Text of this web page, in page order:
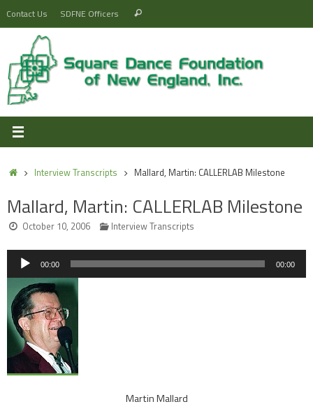
Skip
to
content
Contact Us SDFNE Officers
for:
Search
HomeInterview Transcripts Mallard, Martin: CALLERLAB Milestone
Mallard, Martin: CALLERLAB Milestone
October 10, 2006 Interview Transcripts
Audio
Player
00:00 00:00
Martin Mallard